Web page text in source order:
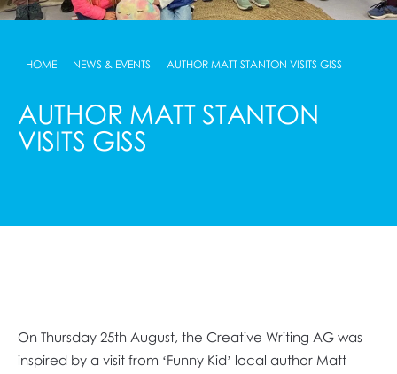
HOME NEWS & EVENTS AUTHOR MATT STANTON VISITS GISS
AUTHOR MATT STANTON
VISITS GISS
On Thursday 25th August, the Creative Writing AG was
inspired by a visit from ‘Funny Kid’ local author Matt